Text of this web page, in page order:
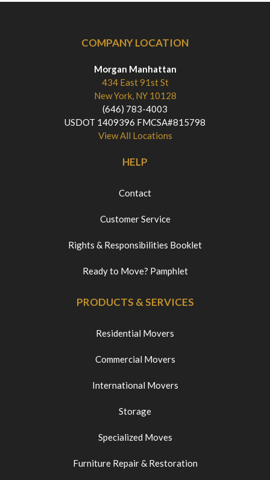
COMPANY LOCATION
Morgan Manhattan
434 East 91st St
New York, NY 10128
(646) 783-4003
USDOT 1409396 FMCSA#815798
View All Locations
HELP
Contact
Customer Service
Rights & Responsibilities Booklet
Ready to Move? Pamphlet
PRODUCTS & SERVICES
Residential Movers
Commercial Movers
International Movers
Storage
Specialized Moves
Furniture Repair & Restoration